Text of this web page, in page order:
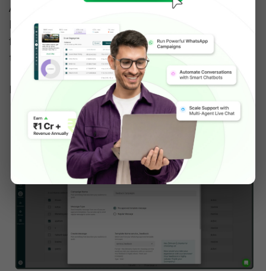
After selecting contacts, hit the Broadcast
button & fill in the Campaign Name, choose
from a pre-approved message template & fill in
the parameters.
Last, hit 'Send Now'.